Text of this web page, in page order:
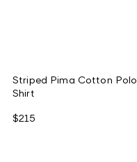
Striped Pima Cotton Polo
Shirt
$215